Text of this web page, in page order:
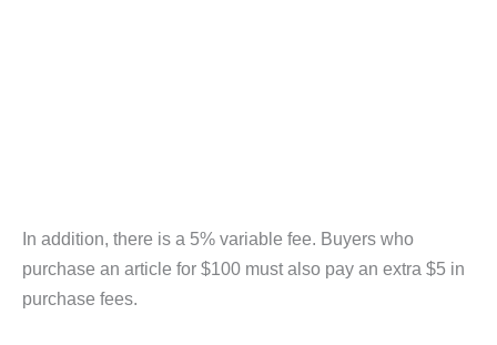
In addition, there is a 5% variable fee. Buyers who
purchase an article for $100 must also pay an extra $5 in
purchase fees.